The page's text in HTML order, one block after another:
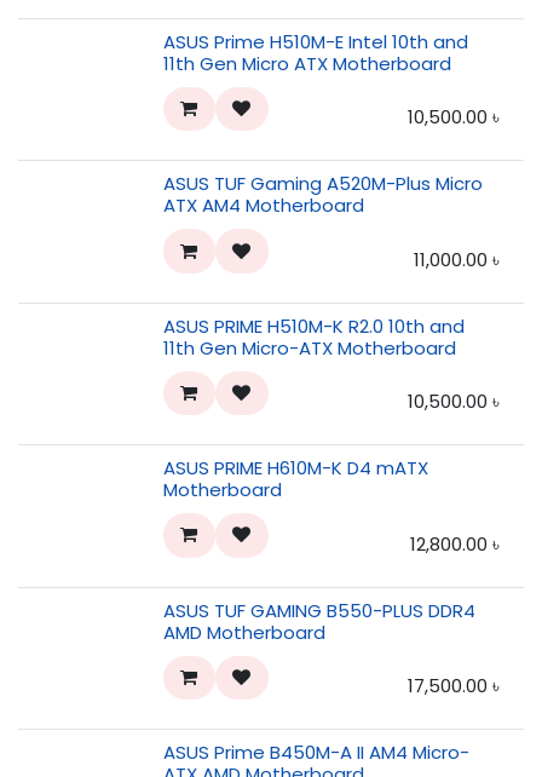
ASUS Prime H510M-E Intel 10th and
11th Gen Micro ATX Motherboard
10,500.00 ৳
ASUS TUF Gaming A520M-Plus Micro
ATX AM4 Motherboard
11,000.00 ৳
ASUS PRIME H510M-K R2.0 10th and
11th Gen Micro-ATX Motherboard
10,500.00 ৳
ASUS PRIME H610M-K D4 mATX
Motherboard
12,800.00 ৳
ASUS TUF GAMING B550-PLUS DDR4
AMD Motherboard
17,500.00 ৳
ASUS Prime B450M-A II AM4 Micro-